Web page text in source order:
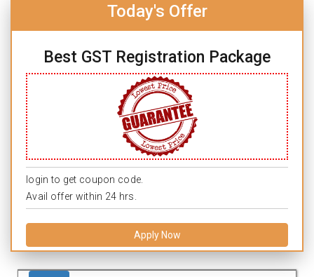
Today's Offer
Best GST Registration Package
login to get coupon code.
Avail offer within 24 hrs.
Apply Now